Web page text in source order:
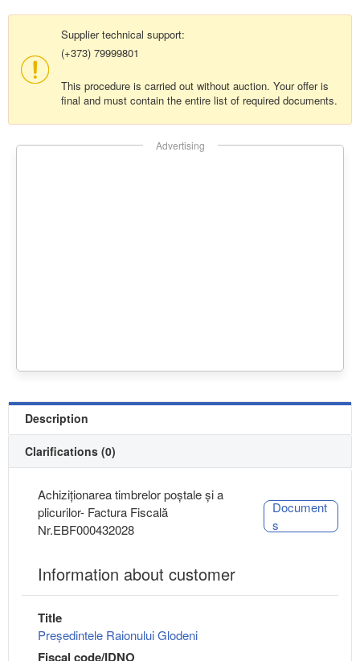
Supplier technical support:
(+373) 79999801
This procedure is carried out without auction. Your offer is
final and must contain the entire list of required documents.
Advertising
Description
Clarifications (0)
Achiziționarea timbrelor poștale și a
plicurilor- Factura Fiscală
Nr.EBF000432028
Document
s
Information about customer
Title
Președintele Raionului Glodeni
Fiscal code/IDNO